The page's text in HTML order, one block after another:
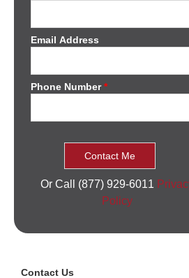
Email Address
Phone Number*
Or Call (877) 929-6011
Policy
Contact Us